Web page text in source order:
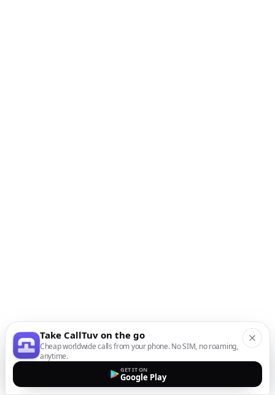
Take CallTuv on the go
Cheap worldwide calls from your phone. No SIM, no roaming,
anytime.
GET IT ON
Google Play